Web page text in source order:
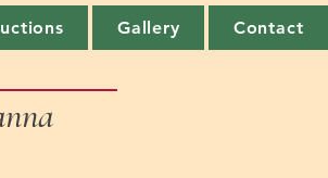
Gallery Contact